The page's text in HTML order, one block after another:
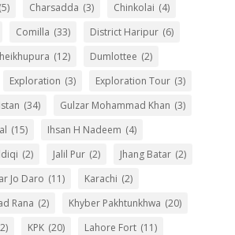
(5) Charsadda (3) Chinkolai (4)
Comilla (33) District Haripur (6)
(12) Dumlottee (2)
Exploration (3) Exploration Tour (3)
(34) Gulzar Mohammad Khan (3)
(15) Ihsan H Nadeem (4)
(2) Jalil Pur (2) Jhang Batar (2)
Jo Daro (11) Karachi (2)
Rana (2) Khyber Pakhtunkhwa (20)
KPK (20) Lahore Fort (11)